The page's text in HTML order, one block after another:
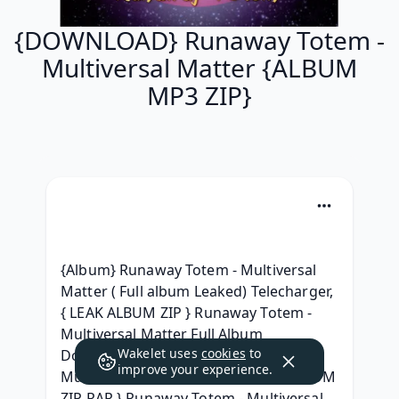
{DOWNLOAD} Runaway Totem -
Multiversal Matter {ALBUM
MP3 ZIP}
{Album} Runaway Totem - Multiversal
Matter ( Full album Leaked) Telecharger,
{ LEAK ALBUM ZIP } Runaway Totem -
Multiversal Matter Full Album
Download, [.zip] Runaway Totem -
Multiversal Matter Leak album, { ALBUM
Wakelet uses cookies to
improve your experience.